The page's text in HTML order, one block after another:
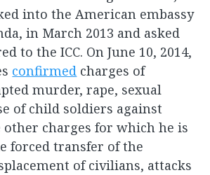
into the American embassy
in March 2013 and asked
to the ICC. On June 10, 2014,
confirmed charges of
murder, rape, sexual
of child soldiers against
other charges for which he is
forced transfer of the
of civilians, attacks